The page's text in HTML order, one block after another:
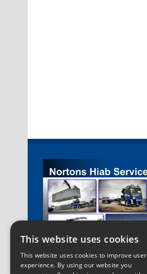
This website uses cookies
This website uses cookies to improve user
experience. By using our website you